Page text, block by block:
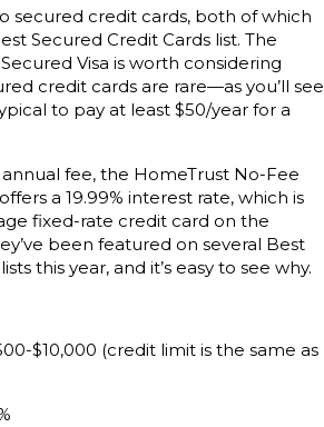
secured credit cards, both of which
Secured Credit Cards list. The
Visa is worth considering
credit cards are rare—as you’ll see
to pay at least $50/year for a
fee, the HomeTrust No-Fee
a 19.99% interest rate, which is
fixed-rate credit card on the
been featured on several Best
this year, and it’s easy to see why.
$10,000 (credit limit is the same as